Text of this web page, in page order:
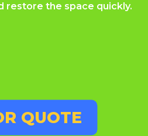
restore the space quickly.
QUOTE